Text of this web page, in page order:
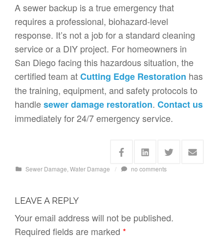
A sewer backup is a true emergency that
requires a professional, biohazard-level
response. It’s not a job for a standard cleaning
service or a DIY project. For homeowners in
San Diego facing this hazardous situation, the
certified team atCutting Edge Restoration has
the training, equipment, and safety protocols to
handlesewer damage restoration. Contact us
immediately for 24/7 emergency service.
Sewer Damage Water Damage / no comments
LEAVE A REPLY
Your email address will not be published.
Required fields are marked *